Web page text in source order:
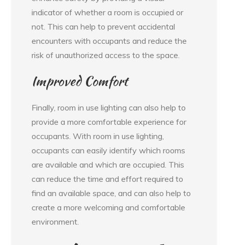
indicator of whether a room is occupied or
not. This can help to prevent accidental
encounters with occupants and reduce the
risk of unauthorized access to the space.
Improved Comfort
Finally, room in use lighting can also help to
provide a more comfortable experience for
occupants. With room in use lighting,
occupants can easily identify which rooms
are available and which are occupied. This
can reduce the time and effort required to
find an available space, and can also help to
create a more welcoming and comfortable
environment.